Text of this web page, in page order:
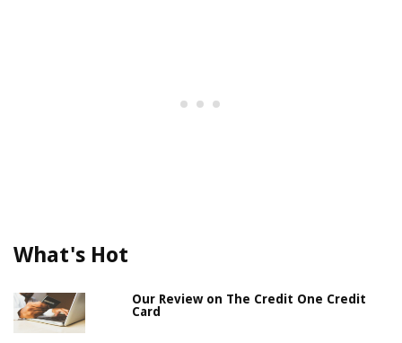
What's Hot
Our Review on The Credit One Credit
Card